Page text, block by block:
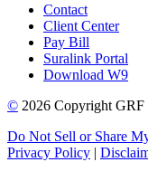
Contact
Client Center
Pay Bill
Suralink Portal
Download W9
© 2026 Copyright
Do Not Sell or Share
Privacy Policy |